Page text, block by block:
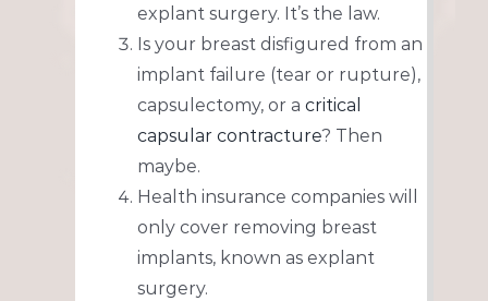
explant surgery. It’s the law.
Is your breast disfigured from an
implant failure (tear or rupture),
capsulectomy, or a critical
capsular contracture? Then
maybe.
Health insurance companies will
only cover removing breast
implants, known as explant
surgery.